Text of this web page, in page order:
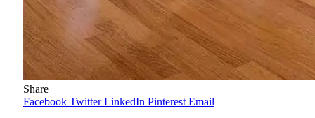
Share
Facebook Twitter LinkedIn Pinterest Email